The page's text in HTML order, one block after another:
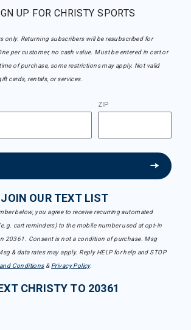
UP FOR CHRISTY SPORTS
only. Returning subscribers will be resubscribed for
per customer, no cash value. Must be entered in cart or
of purchase, some restrictions may apply. Not valid
cards, rentals, or services.
ZIP
JOIN OUR TEXT LIST
below, you agree to receive recurring automated
cart reminders) to the mobile number used at opt-in
20361. Consent is not a condition of purchase. Msg
& data rates may apply. Reply HELP for help and STOP
Conditions& Privacy Policy.
CHRISTY TO 20361